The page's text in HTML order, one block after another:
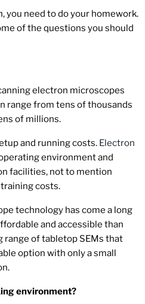
you need to do your homework.
of the questions you should
electron microscopes
range from tens of thousands
of millions.
and running costs. Electron
environment and
facilities, not to mention
costs.
technology has come a long
and accessible than
range of tabletop SEMs that
option with only a small
environment?